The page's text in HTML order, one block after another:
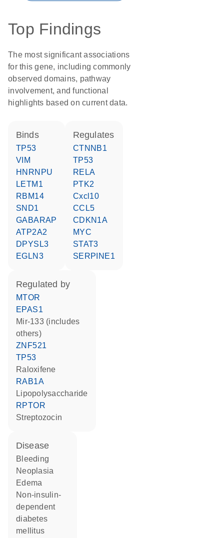
Top Findings
The most significant associations
for this gene, including commonly
observed domains, pathway
involvement, and functional
highlights based on current data.
binds
TP53
VIM
HNRNPU
LETM1
RBM14
SND1
GABARAP
ATP2A2
DPYSL3
EGLN3
regulates
CTNNB1
TP53
RELA
PTK2
Cxcl10
CCL5
CDKN1A
MYC
STAT3
SERPINE1
regulated by
MTOR
EPAS1
mir-133 (includes
others)
ZNF521
TP53
raloxifene
RAB1A
lipopolysaccharide
RPTOR
streptozocin
disease
bleeding
neoplasia
edema
non-insulin-
dependent
diabetes
mellitus